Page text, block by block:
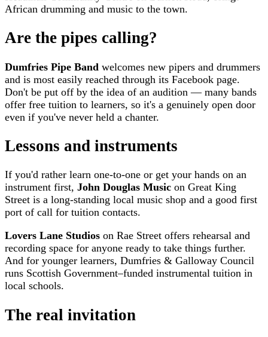
African drumming and music to the town.
Are the pipes calling?
Dumfries Pipe Band welcomes new pipers and drummers
and is most easily reached through its Facebook page.
Don't be put off by the idea of an audition — many bands
offer free tuition to learners, so it's a genuinely open door
even if you've never held a chanter.
Lessons and instruments
If you'd rather learn one-to-one or get your hands on an
instrument first, John Douglas Music on Great King
Street is a long-standing local music shop and a good first
port of call for tuition contacts.
Lovers Lane Studios on Rae Street offers rehearsal and
recording space for anyone ready to take things further.
And for younger learners, Dumfries & Galloway Council
runs Scottish Government–funded instrumental tuition in
local schools.
The real invitation